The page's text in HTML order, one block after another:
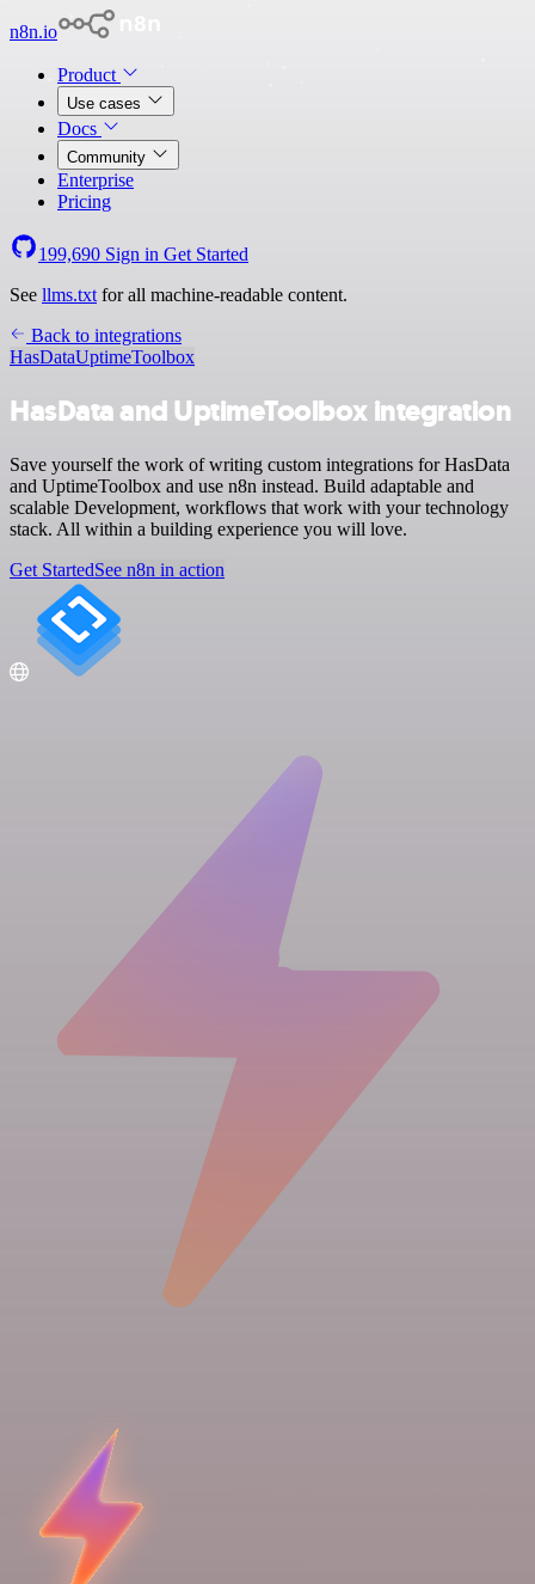
n8n.io
Product
Use cases
Docs
Community
Enterprise
Pricing
199,690 Sign in Get Started
See llms.txt for all machine-readable content.
Back to integrations
HasDataUptimeToolbox
HasData and UptimeToolbox integration
Save yourself the work of writing custom integrations for HasData
and UptimeToolbox and use n8n instead. Build adaptable and
scalable Development, workflows that work with your technology
stack. All within a building experience you will love.
Get StartedSee n8n in action